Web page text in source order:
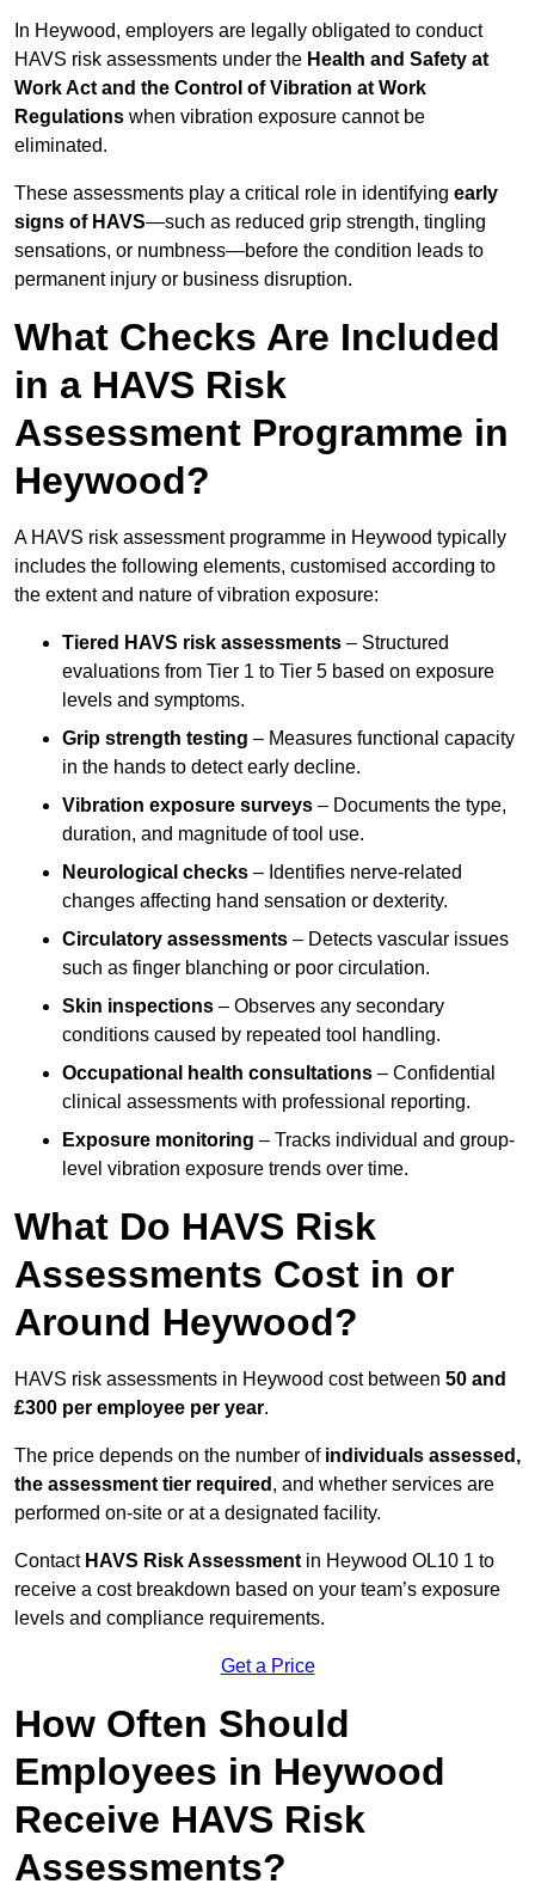
In Heywood, employers are legally obligated to conduct
HAVS risk assessments under the Health and Safety at
Work Act and the Control of Vibration at Work
Regulations when vibration exposure cannot be
eliminated.
These assessments play a critical role in identifying early
signs of HAVS—such as reduced grip strength, tingling
sensations, or numbness—before the condition leads to
permanent injury or business disruption.
What Checks Are Included
in a HAVS Risk
Assessment Programme in
Heywood?
A HAVS risk assessment programme in Heywood typically
includes the following elements, customised according to
the extent and nature of vibration exposure:
Tiered HAVS risk assessments – Structured
evaluations from Tier 1 to Tier 5 based on exposure
levels and symptoms.
Grip strength testing – Measures functional capacity
in the hands to detect early decline.
Vibration exposure surveys – Documents the type,
duration, and magnitude of tool use.
Neurological checks – Identifies nerve-related
changes affecting hand sensation or dexterity.
Circulatory assessments – Detects vascular issues
such as finger blanching or poor circulation.
Skin inspections – Observes any secondary
conditions caused by repeated tool handling.
Occupational health consultations – Confidential
clinical assessments with professional reporting.
Exposure monitoring – Tracks individual and group-
level vibration exposure trends over time.
What Do HAVS Risk
Assessments Cost in or
Around Heywood?
HAVS risk assessments in Heywood cost between 50 and
£300 per employee per year.
The price depends on the number of individuals assessed,
the assessment tier required , and whether services are
performed on-site or at a designated facility.
Contact HAVS Risk Assessment in Heywood OL10 1 to
receive a cost breakdown based on your team’s exposure
levels and compliance requirements.
Get a Price
How Often Should
Employees in Heywood
Receive HAVS Risk
Assessments?